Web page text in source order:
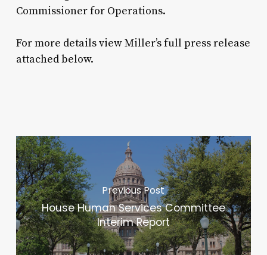
Commissioner for Operations.
For more details view Miller’s full press release
attached below.
Previous Post
House Human Services Committee
Interim Report